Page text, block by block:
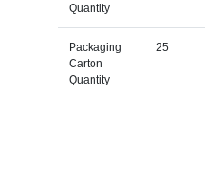
Quantity
Packaging
Carton
Quantity
25